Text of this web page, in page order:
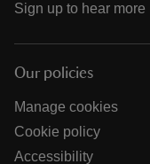
Sign up to hear more
Our policies
Manage cookies
Cookie policy
Accessibility